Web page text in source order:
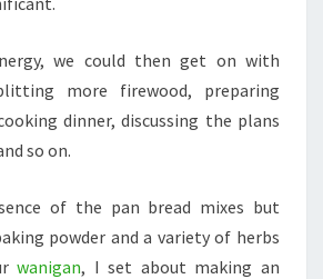
we could then get on with
more firewood, preparing
dinner, discussing the plans
so on.
of the pan bread mixes but
powder and a variety of herbs
wanigan, I set about making an